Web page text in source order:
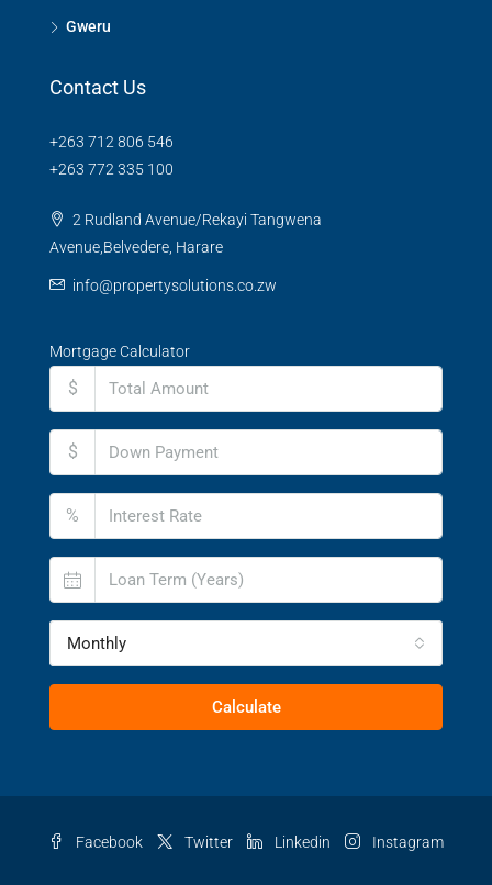
Gweru
Contact Us
+263 712 806 546
+263 772 335 100
2 Rudland Avenue/Rekayi Tangwena
Avenue,Belvedere, Harare
info@propertysolutions.co.zw
Mortgage Calculator
$
$
%
Monthly
Calculate
Facebook Twitter Linkedin Instagram